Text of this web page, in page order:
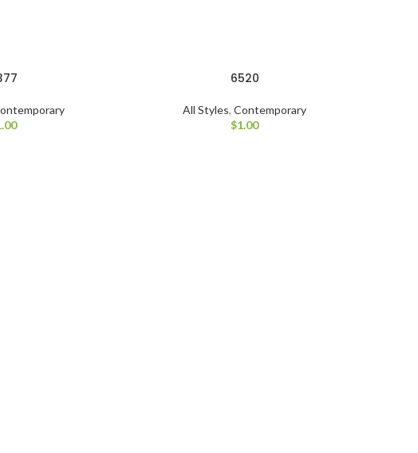
6520
All Styles, Contemporary
$1.00